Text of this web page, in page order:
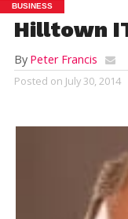
BUSINESS
Hilltown
By Peter Francis
Posted on July 30, 2014